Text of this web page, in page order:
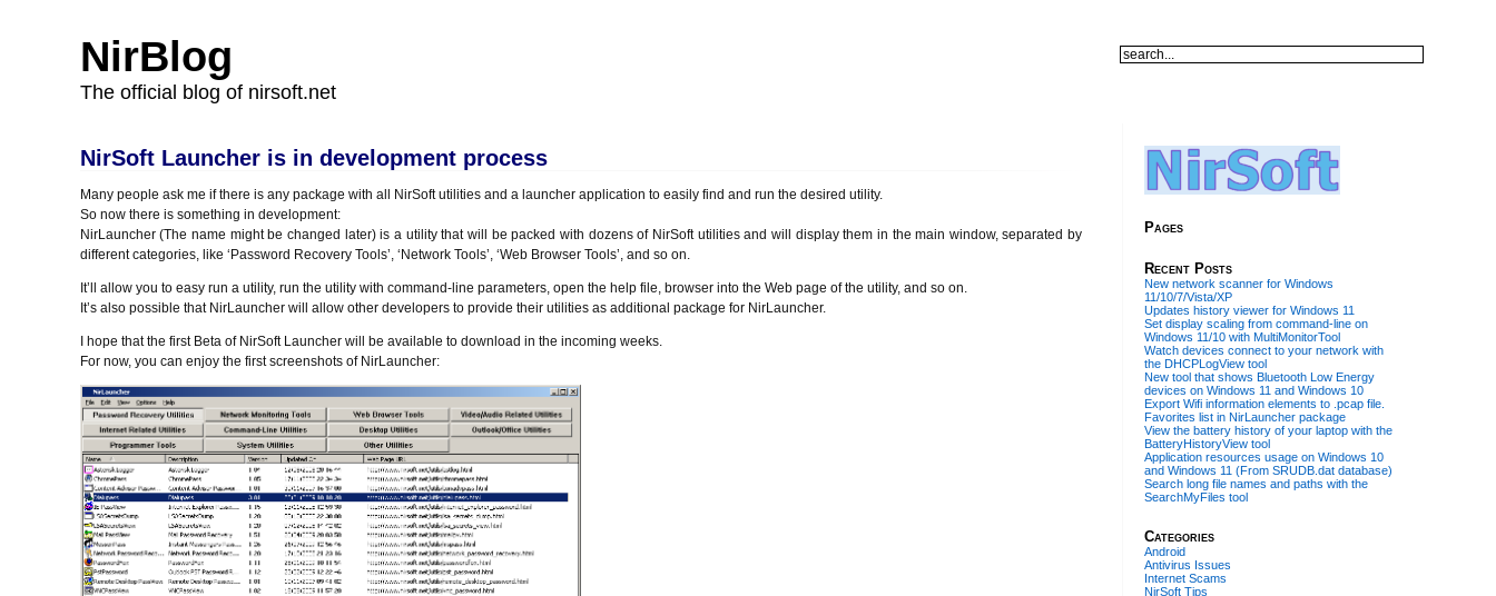
NirBlog
The official blog of nirsoft.net
NirSoft Launcher is in development process
Many people ask me if there is any package with all NirSoft utilities and a launcher application to easily find and run the desired utility.
So now there is something in development:
NirLauncher (The name might be changed later) is a utility that will be packed with dozens of NirSoft utilities and will display them in the main window, separated by
different categories, like ‘Password Recovery Tools’, ‘Network Tools’, ‘Web Browser Tools’, and so on.
It’ll allow you to easy run a utility, run the utility with command-line parameters, open the help file, browser into the Web page of the utility, and so on.
It’s also possible that NirLauncher will allow other developers to provide their utilities as additional package for NirLauncher.
I hope that the first Beta of NirSoft Launcher will be available to download in the incoming weeks.
For now, you can enjoy the first screenshots of NirLauncher:
Pages
Recent Posts
New network scanner for Windows
11/10/7/Vista/XP
Updates history viewer for Windows 11
Set display scaling from command-line on
Windows 11/10 with MultiMonitorTool
Watch devices connect to your network with
the DHCPLogView tool
New tool that shows Bluetooth Low Energy
devices on Windows 11 and Windows 10
Export Wifi information elements to .pcap file.
Favorites list in NirLauncher package
View the battery history of your laptop with the
BatteryHistoryView tool
Application resources usage on Windows 10
and Windows 11 (From SRUDB.dat database)
Search long file names and paths with the
SearchMyFiles tool
Categories
Android
Antivirus Issues
Internet Scams
NirSoft Tips